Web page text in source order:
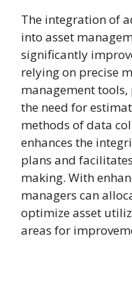
The integration of
into asset
significantly
relying on precise
management
the need for
methods of data
enhances the
plans and
making. With
managers can
optimize asset
areas for